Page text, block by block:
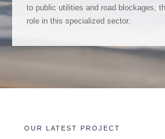
to public utilities and road blockages,
role in this specialized sector.
OUR LATEST PROJECT